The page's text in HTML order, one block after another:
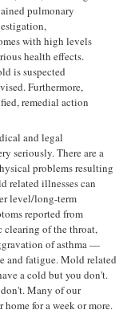
pulmonary
with high levels
health effects.
is suspected
Furthermore,
remedial action
and legal
seriously. There are a
problems resulting
related illnesses can
level/long-term
reported from
clearing of the throat,
of asthma —
and fatigue. Mold related
a cold but you don't.
Many of our
for a week or more.